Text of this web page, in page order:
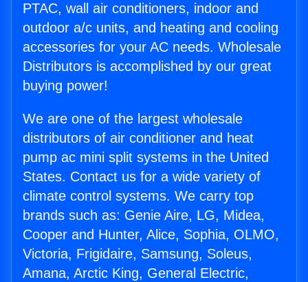
PTAC, wall air conditioners, indoor and
outdoor a/c units, and heating and cooling
accessories for your AC needs. Wholesale
Distributors is accomplished by our great
buying power!
We are one of the largest wholesale
distributors of air conditioner and heat
pump ac mini split systems in the United
States. Contact us for a wide variety of
climate control systems. We carry top
brands such as: Genie Aire, LG, Midea,
Cooper and Hunter, Alice, Sophia, OLMO,
Victoria, Frigidaire, Samsung, Soleus,
Amana, Arctic King, General Electric,